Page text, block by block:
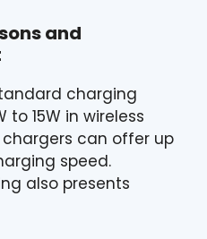
and
charging
15W in wireless
can offer up
speed.
also presents